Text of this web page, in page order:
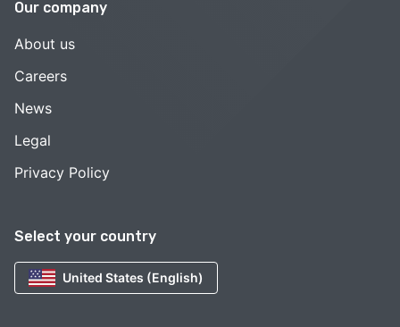
Select your country
United States (English)
Our company
About us
Careers
News
Legal
Privacy Policy